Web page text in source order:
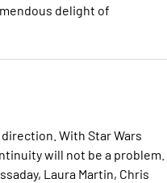
delight of
With Star Wars
will not be a problem.
Laura Martin, Chris